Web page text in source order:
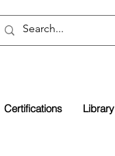
Certifications Library